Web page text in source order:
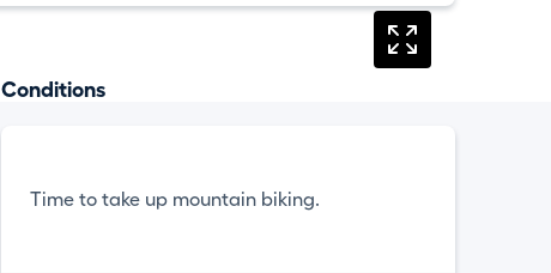
Conditions
Time to take up mountain biking.